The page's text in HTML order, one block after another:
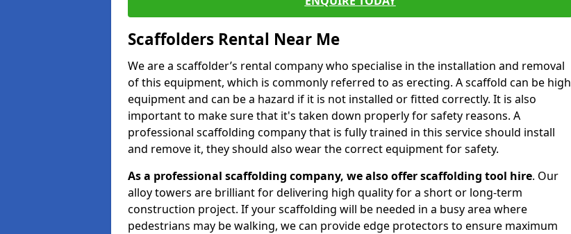
Scaffolders Rental Near Me
We are a scaffolder’s rental company who specialise in the installation and removal
of this equipment, which is commonly referred to as erecting. A scaffold can be high
equipment and can be a hazard if it is not installed or fitted correctly. It is also
important to make sure that it's taken down properly for safety reasons. A
professional scaffolding company that is fully trained in this service should install
and remove it, they should also wear the correct equipment for safety.
As a professional scaffolding company, we also offer scaffolding tool hire. Our
alloy towers are brilliant for delivering high quality for a short or long-term
construction project. If your scaffolding will be needed in a busy area where
pedestrians may be walking, we can provide edge protectors to ensure maximum